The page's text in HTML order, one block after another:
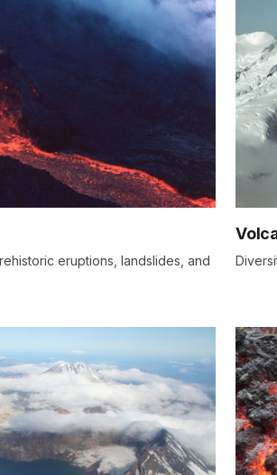
eruptions, landslides, and